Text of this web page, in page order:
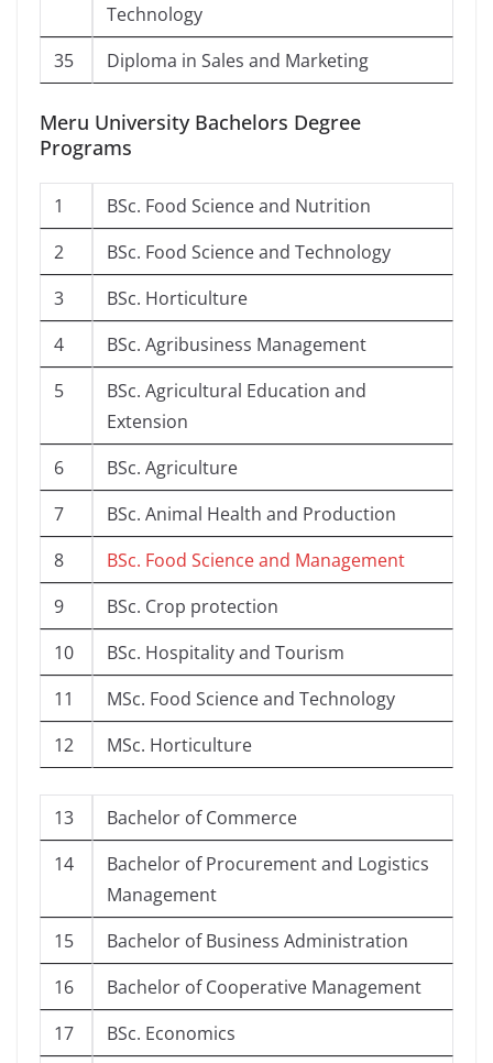
Technology
35
Diploma in Sales and Marketing
Meru University Bachelors Degree
Programs
1
BSc. Food Science and Nutrition
2
BSc. Food Science and Technology
3
BSc. Horticulture
4
BSc. Agribusiness Management
5
BSc. Agricultural Education and
Extension
6
BSc. Agriculture
7
BSc. Animal Health and Production
8
BSc. Food Science and Management
9
BSc. Crop protection
10
BSc. Hospitality and Tourism
11
MSc. Food Science and Technology
12
MSc. Horticulture
13
Bachelor of Commerce
14
Bachelor of Procurement and Logistics
Management
15
Bachelor of Business Administration
16
Bachelor of Cooperative Management
17
BSc. Economics